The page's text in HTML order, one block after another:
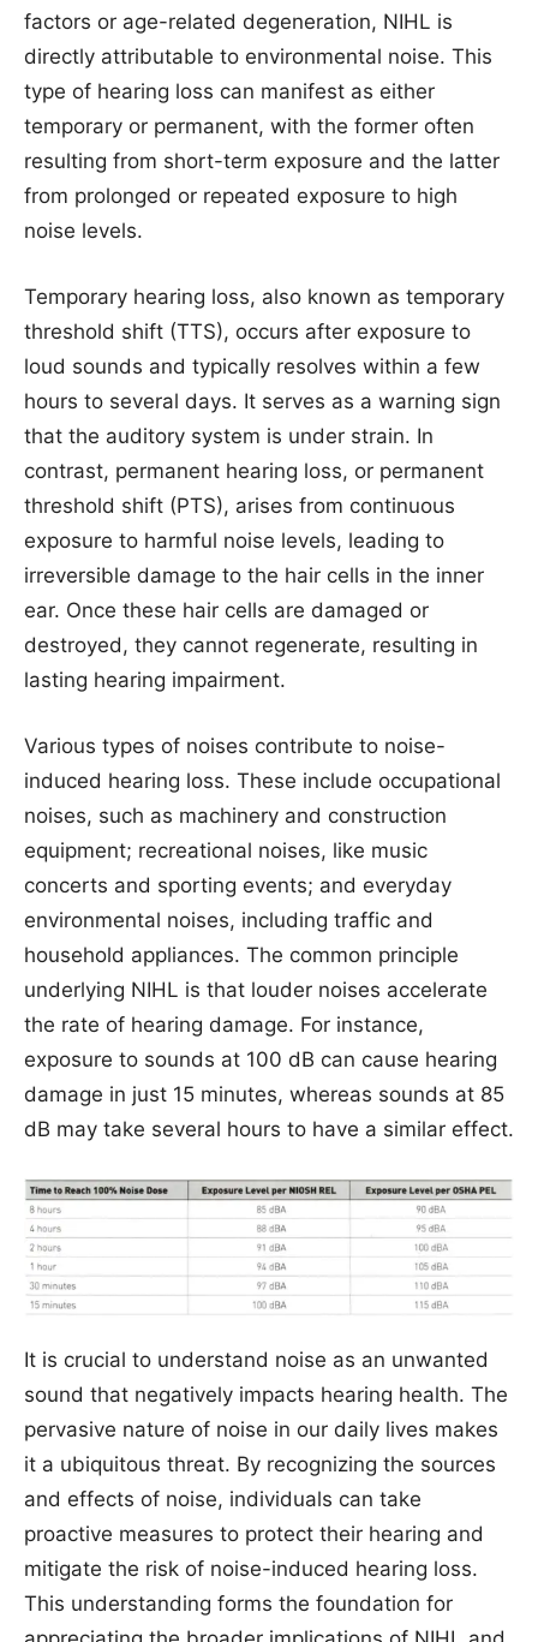
factors or age-related degeneration, NIHL is
directly attributable to environmental noise. This
type of hearing loss can manifest as either
temporary or permanent, with the former often
resulting from short-term exposure and the latter
from prolonged or repeated exposure to high
noise levels.
Temporary hearing loss, also known as temporary
threshold shift (TTS), occurs after exposure to
loud sounds and typically resolves within a few
hours to several days. It serves as a warning sign
that the auditory system is under strain. In
contrast, permanent hearing loss, or permanent
threshold shift (PTS), arises from continuous
exposure to harmful noise levels, leading to
irreversible damage to the hair cells in the inner
ear. Once these hair cells are damaged or
destroyed, they cannot regenerate, resulting in
lasting hearing impairment.
Various types of noises contribute to noise-
induced hearing loss. These include occupational
noises, such as machinery and construction
equipment; recreational noises, like music
concerts and sporting events; and everyday
environmental noises, including traffic and
household appliances. The common principle
underlying NIHL is that louder noises accelerate
the rate of hearing damage. For instance,
exposure to sounds at 100 dB can cause hearing
damage in just 15 minutes, whereas sounds at 85
dB may take several hours to have a similar effect.
It is crucial to understand noise as an unwanted
sound that negatively impacts hearing health. The
pervasive nature of noise in our daily lives makes
it a ubiquitous threat. By recognizing the sources
and effects of noise, individuals can take
proactive measures to protect their hearing and
mitigate the risk of noise-induced hearing loss.
This understanding forms the foundation for